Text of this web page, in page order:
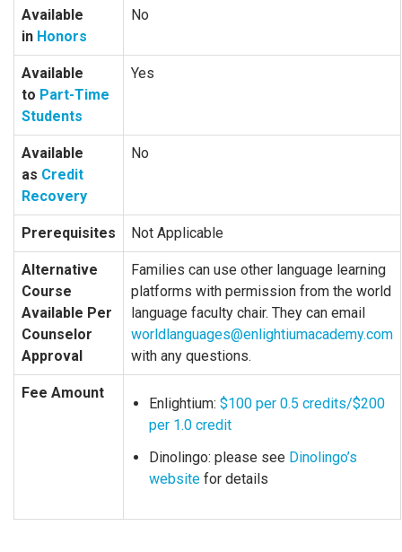
Available
in Honors
No
Available
to Part-Time
Students
Yes
Available
as Credit
Recovery
No
Prerequisites Not Applicable
Alternative
Course
Available Per
Counselor
Approval
Families can use other language learning
platforms with permission from the world
language faculty chair. They can email
worldlanguages@enlightiumacademy.com
with any questions.
Fee Amount
Enlightium: $100 per 0.5 credits/$200
per 1.0 credit
Dinolingo: please see Dinolingo’s
website for details